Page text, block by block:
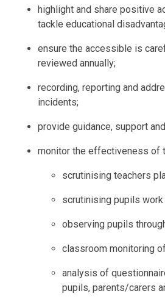
highlight and share positive
tackle educational
ensure the accessible is
reviewed annually;
recording, reporting and
incidents;
provide guidance, support
monitor the effectiveness of
scrutinising teachers
scrutinising pupils work
observing pupils
classroom monitoring
analysis of
pupils, parents/carers